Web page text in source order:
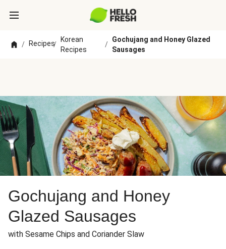
/ Recipes/
Korean
Recipes
/
Gochujang and Honey Glazed
Sausages
Gochujang and Honey
Glazed Sausages
with Sesame Chips and Coriander Slaw